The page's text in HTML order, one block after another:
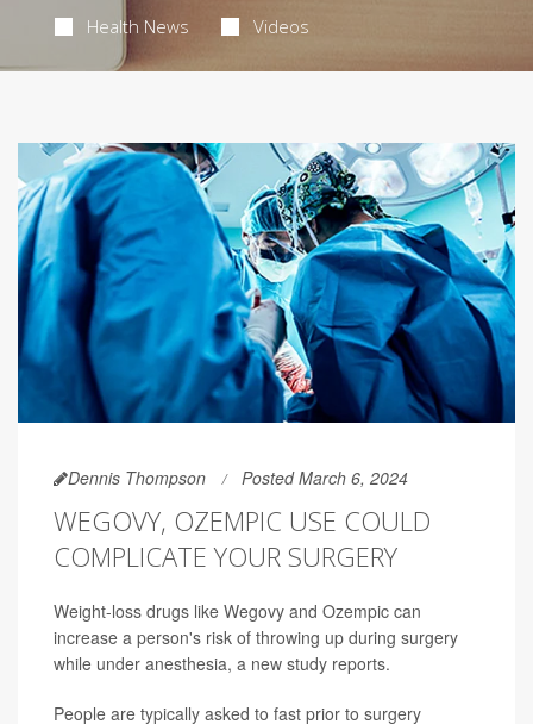
Health News Videos
Dennis Thompson Posted March 6, 2024
WEGOVY, OZEMPIC USE COULD
COMPLICATE YOUR SURGERY
Weight-loss drugs like Wegovy and Ozempic can
increase a person's risk of throwing up during surgery
while under anesthesia, a new study reports.
People are typically asked to fast prior to surgery